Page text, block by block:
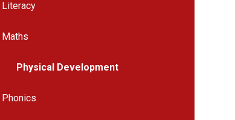
Literacy
Maths
Physical Development
Phonics